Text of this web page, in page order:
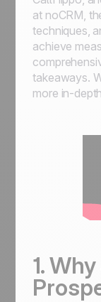
at noCRM,
techniques,
achieve
takeaways.
more in-
1.